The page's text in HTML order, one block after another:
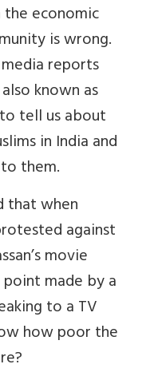
economic
is wrong.
reports
known as
tell us about
in India and
them.
that when
against
movie
made by a
to a TV
how poor the